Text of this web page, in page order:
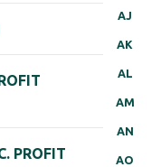
AJ
AK
AL
AM
AN
AO
PROFIT